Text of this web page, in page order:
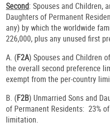
Second: Spouses and Children,
Daughters of Permanent
any) by which the worldwide
226,000, plus any unused first
A. (F2A) Spouses and Children
the overall second preference
exempt from the per-country
B. (F2B) Unmarried Sons and
of Permanent Residents: 23%
limitation.